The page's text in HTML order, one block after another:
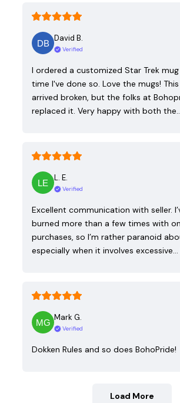
David B.
Verified
I ordered a customized Star Trek
time I've done so. Love the mugs!
arrived broken, but the folks at
replaced it. Very happy with both
L. E.
Verified
Excellent communication with seller.
burned more than a few times with
purchases, so I’m rather paranoid
especially when it involves excessive…
Mark G.
Verified
Dokken Rules and so does BohoPride!
Load More